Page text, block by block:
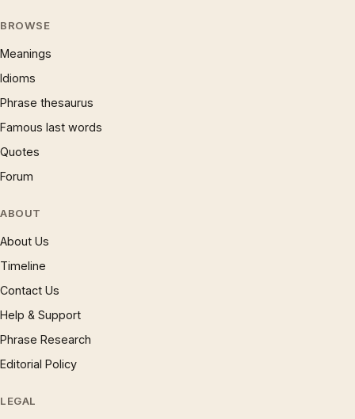
BROWSE
Meanings
Idioms
Phrase thesaurus
Famous last words
Quotes
Forum
ABOUT
About Us
Timeline
Contact Us
Help & Support
Phrase Research
Editorial Policy
LEGAL